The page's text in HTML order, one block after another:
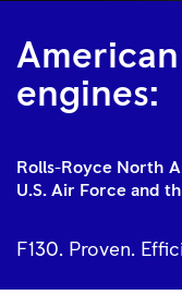
engines:
Rolls-Royce North
U.S. Air Force and
F130. Proven.